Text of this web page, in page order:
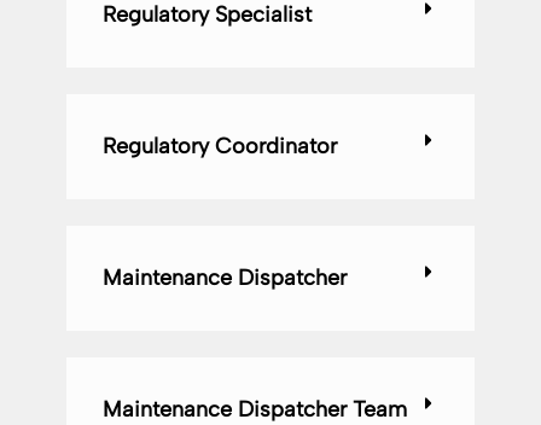
Regulatory Specialist
Regulatory Coordinator
Maintenance Dispatcher
Maintenance Dispatcher Team